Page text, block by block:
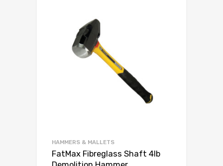
HAMMERS & MALLETS
FatMax Fibreglass Shaft 4lb